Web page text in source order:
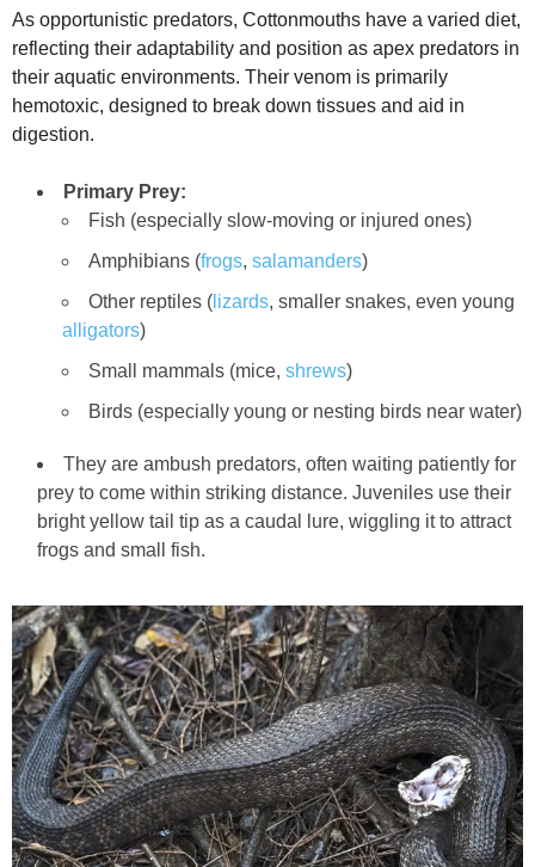
As opportunistic predators, Cottonmouths have a varied diet,
reflecting their adaptability and position as apex predators in
their aquatic environments. Their venom is primarily
hemotoxic, designed to break down tissues and aid in
digestion.
Primary Prey:
Fish (especially slow-moving or injured ones)
Amphibians (frogs, salamanders)
Other reptiles ( lizards, smaller snakes, even young
alligators)
Small mammals (mice, shrews)
Birds (especially young or nesting birds near water)
They are ambush predators, often waiting patiently for
prey to come within striking distance. Juveniles use their
bright yellow tail tip as a caudal lure, wiggling it to attract
frogs and small fish.